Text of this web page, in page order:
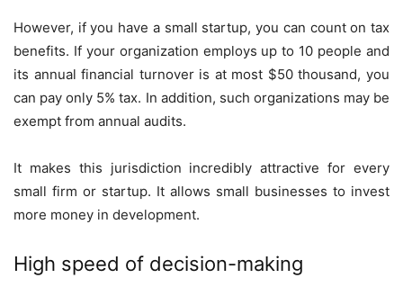
However, if you have a small startup, you can count on tax
benefits. If your organization employs up to 10 people and
its annual financial turnover is at most $50 thousand, you
can pay only 5% tax. In addition, such organizations may be
exempt from annual audits.
It makes this jurisdiction incredibly attractive for every
small firm or startup. It allows small businesses to invest
more money in development.
High speed of decision-making